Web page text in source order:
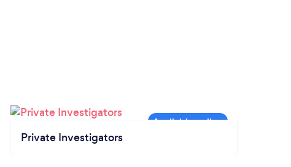
Private Investigators